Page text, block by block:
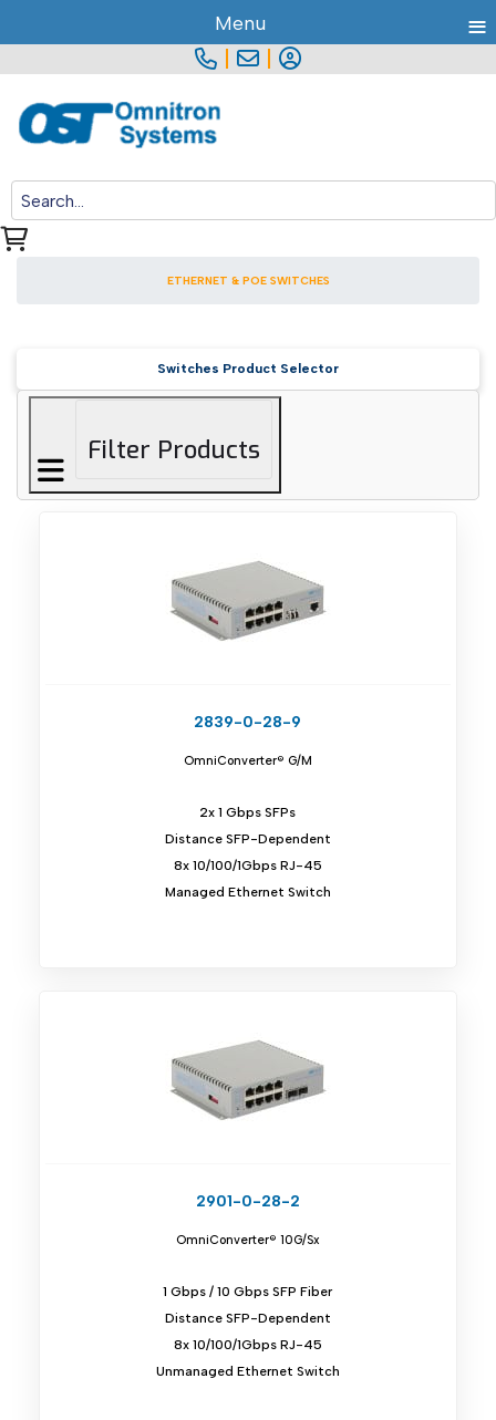
ETHERNET & POE SWITCHES
Switches Product Selector
Filter Products
2839-0-28-9
OmniConverter® G/M
2x 1 Gbps SFPs
Distance SFP-Dependent
8x 10/100/1Gbps RJ-45
Managed Ethernet Switch
2901-0-28-2
OmniConverter® 10G/Sx
1 Gbps / 10 Gbps SFP Fiber
Distance SFP-Dependent
8x 10/100/1Gbps RJ-45
Unmanaged Ethernet Switch
Menu ≡